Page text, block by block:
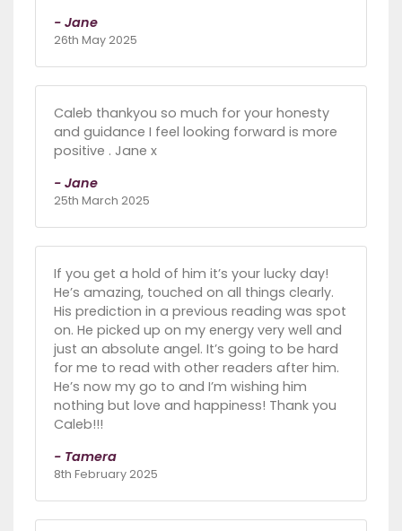
- Jane
26th May 2025
Caleb thankyou so much for your honesty
and guidance I feel looking forward is more
positive . Jane x
- Jane
25th March 2025
If you get a hold of him it’s your lucky day!
He’s amazing, touched on all things clearly.
His prediction in a previous reading was spot
on. He picked up on my energy very well and
just an absolute angel. It’s going to be hard
for me to read with other readers after him.
He’s now my go to and I’m wishing him
nothing but love and happiness! Thank you
Caleb!!!
- Tamera
8th February 2025